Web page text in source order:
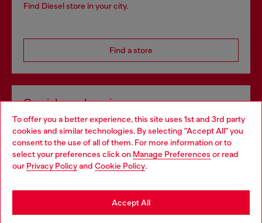
To offer you a better experience, this site uses 1st and 3rd party
cookies and similar technologies. By selecting "Accept All" you
consent to the use of all of them. For more information or to
select your preferences click on Manage Preferences or read
our Privacy Policyand Cookie Policy.
Accept All
Find Diesel store in your city.
Find a store
Omnichannel services
Discover all our services, both online and in store.
Discover more
Choose your location
You are currently browsing Czechia website, but it seems you
may be based in United States